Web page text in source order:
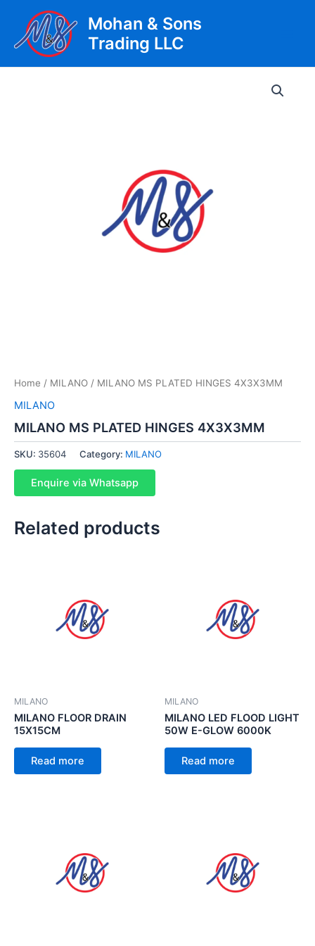
content
Mohan & Sons
Trading LLC
Home / MILANO / MILANO MS PLATED HINGES 4X3X3MM
MILANO
MILANO MS PLATED HINGES 4X3X3MM
SKU: 35604 Category: MILANO
Enquire via Whatsapp
Related products
MILANO
MILANO FLOOR DRAIN
15X15CM
Read more
MILANO
MILANO LED FLOOD LIGHT
50W E-GLOW 6000K
Read more